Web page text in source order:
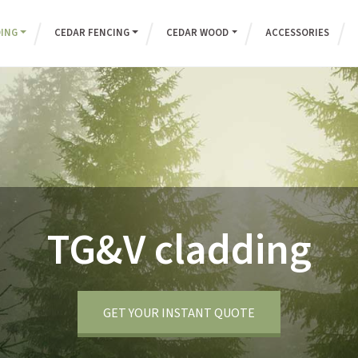
CEDAR FENCING CEDAR WOOD ACCESSORIES
TG&V cladding
GET YOUR INSTANT QUOTE